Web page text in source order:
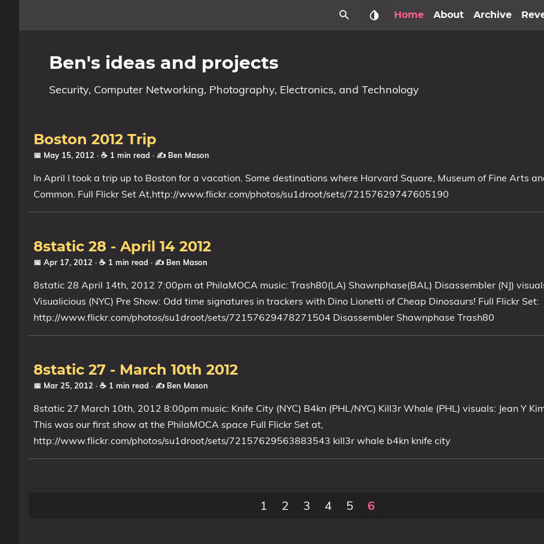
Reverse Engineering
Malware
Networking
Electronics
My Notes
OSCP-Notes
Series
Home About Archive
Ben's ideas and projects
Security, Computer Networking, Photography, Electronics, and Technology
Boston 2012 Trip
📅 May 15, 2012 · ☕ 1 min read · ✍️ Ben Mason
In April I took a trip up to Boston for a vacation. Some destinations where Harvard Square, Museum of Fine Arts
Common. Full Flickr Set At,http://www.flickr.com/photos/su1droot/sets/72157629747605190
8static 28 - April 14 2012
📅 Apr 17, 2012 · ☕ 1 min read · ✍️ Ben Mason
8static 28 April 14th, 2012 7:00pm at PhilaMOCA music: Trash80(LA) Shawnphase(BAL) Disassembler (NJ)
Visualicious (NYC) Pre Show: Odd time signatures in trackers with Dino Lionetti of Cheap Dinosaurs! Full Flickr Set:
http://www.flickr.com/photos/su1droot/sets/72157629478271504 Disassembler Shawnphase Trash80
8static 27 - March 10th 2012
📅 Mar 25, 2012 · ☕ 1 min read · ✍️ Ben Mason
8static 27 March 10th, 2012 8:00pm music: Knife City (NYC) B4kn (PHL/NYC) Kill3r Whale (PHL) visuals: Jean Y
This was our first show at the PhilaMOCA space Full Flickr Set at,
http://www.flickr.com/photos/su1droot/sets/72157629563883543 kill3r whale b4kn knife city
1 2 3 4 5 6